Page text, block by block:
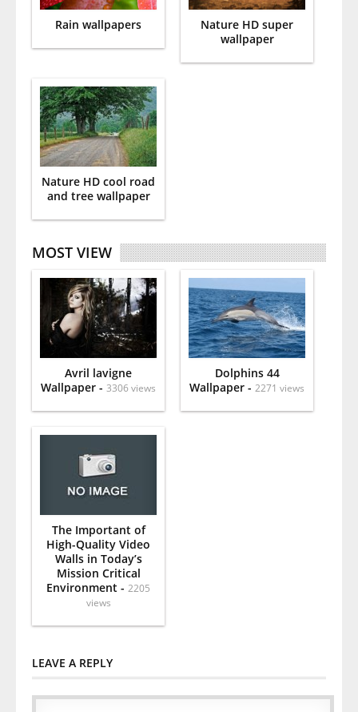
Rain wallpapers
Nature HD super
wallpaper
Nature HD cool road
and tree wallpaper
MOST VIEW
Avril lavigne
Wallpaper - 3306 views
Dolphins 44
Wallpaper - 2271 views
The Important of
High-Quality Video
Walls in Today’s
Mission Critical
Environment - 2205
views
LEAVE A REPLY